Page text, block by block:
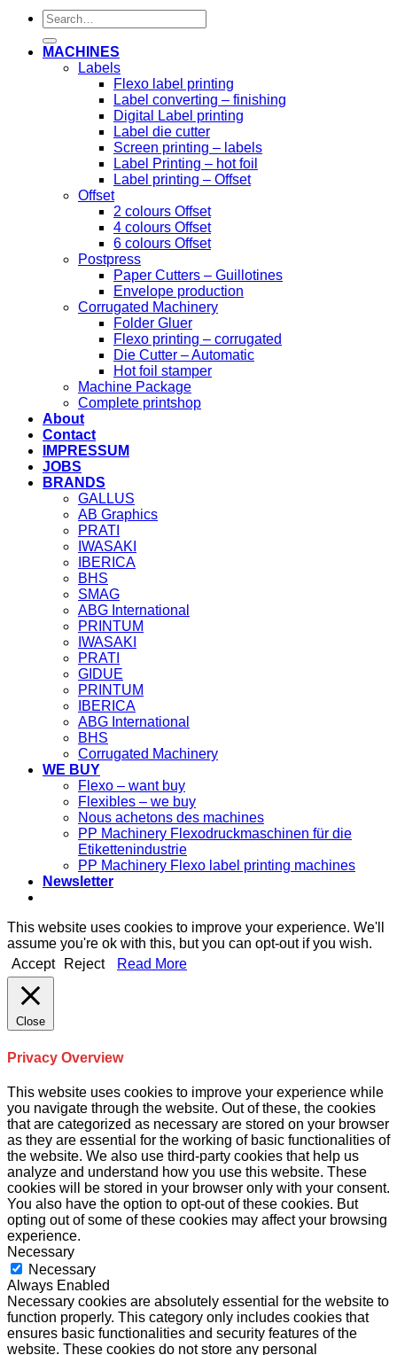
Search
for:
MACHINES
Labels
Flexo label printing
Label converting – finishing
Digital Label printing
Label die cutter
Screen printing – labels
Label Printing – hot foil
Label printing – Offset
Offset
2 colours Offset
4 colours Offset
6 colours Offset
Postpress
Paper Cutters – Guillotines
Envelope production
Corrugated Machinery
Folder Gluer
Flexo printing – corrugated
Die Cutter – Automatic
Hot foil stamper
Machine Package
Complete printshop
About
Contact
IMPRESSUM
JOBS
BRANDS
GALLUS
AB Graphics
PRATI
IWASAKI
IBERICA
BHS
SMAG
ABG International
PRINTUM
IWASAKI
PRATI
GIDUE
PRINTUM
IBERICA
ABG International
BHS
Corrugated Machinery
WE BUY
Flexo – want buy
Flexibles – we buy
Nous achetons des machines
PP Machinery Flexodruckmaschinen für die
Etikettenindustrie
PP Machinery Flexo label printing machines
Newsletter
This website uses cookies to improve your experience. We'll
assume you're ok with this, but you can opt-out if you wish.
Accept
Reject Read More
Close
Privacy Overview
This website uses cookies to improve your experience while
you navigate through the website. Out of these, the cookies
that are categorized as necessary are stored on your browser
as they are essential for the working of basic functionalities of
the website. We also use third-party cookies that help us
analyze and understand how you use this website. These
cookies will be stored in your browser only with your consent.
You also have the option to opt-out of these cookies. But
opting out of some of these cookies may affect your browsing
experience.
Necessary
Necessary
Always Enabled
Necessary cookies are absolutely essential for the website to
function properly. This category only includes cookies that
ensures basic functionalities and security features of the
website. These cookies do not store any personal